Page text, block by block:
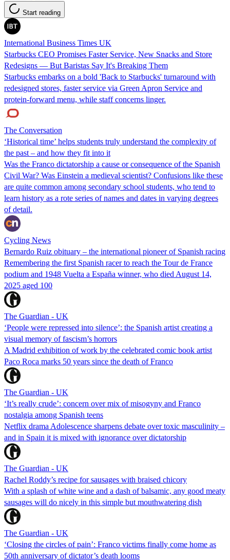
Start reading
International Business Times UK
Starbucks CEO Promises Faster Service, New Snacks and Store
Redesigns — But Baristas Say It's Breaking Them
Starbucks embarks on a bold 'Back to Starbucks' turnaround with
redesigned stores, faster service via Green Apron Service and
protein-forward menu, while staff concerns linger.
The Conversation
‘Historical time’ helps students truly understand the complexity of
the past – and how they fit into it
Was the Franco dictatorship a cause or consequence of the Spanish
Civil War? Was Einstein a medieval scientist? Confusions like these
are quite common among secondary school students, who tend to
learn history as a rote series of names and dates in varying degrees
of detail.
Cycling News
Bernardo Ruiz obituary – the international pioneer of Spanish racing
Remembering the first Spanish racer to reach the Tour de France
podium and 1948 Vuelta a España winner, who died August 14,
2025 aged 100
The Guardian - UK
‘People were repressed into silence’: the Spanish artist creating a
visual memory of fascism’s horrors
A Madrid exhibition of work by the celebrated comic book artist
Paco Roca marks 50 years since the death of Franco
The Guardian - UK
‘It’s really crude’: concern over mix of misogyny and Franco
nostalgia among Spanish teens
Netflix drama Adolescence sharpens debate over toxic masculinity –
and in Spain it is mixed with ignorance over dictatorship
The Guardian - UK
Rachel Roddy’s recipe for sausages with braised chicory
With a splash of white wine and a dash of balsamic, any good meaty
sausages will do nicely in this simple but mouthwatering dish
The Guardian - UK
‘Closing the circles of pain’: Franco victims finally come home as
50th anniversary of dictator’s death looms